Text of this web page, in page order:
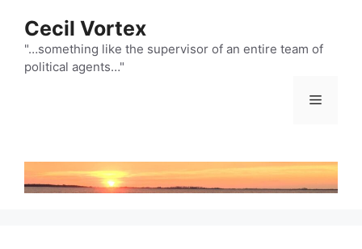
content
Cecil Vortex
"…something like the supervisor of an entire team of
political agents…"
Menu